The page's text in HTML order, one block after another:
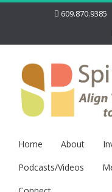
609.870.9385
Home About
Podcasts/Videos